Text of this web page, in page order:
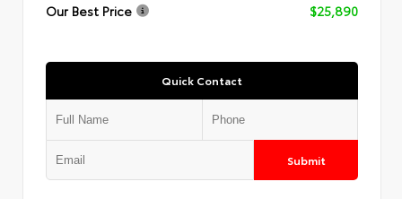
Our Best Price
$25,890
Quick Contact
Submit